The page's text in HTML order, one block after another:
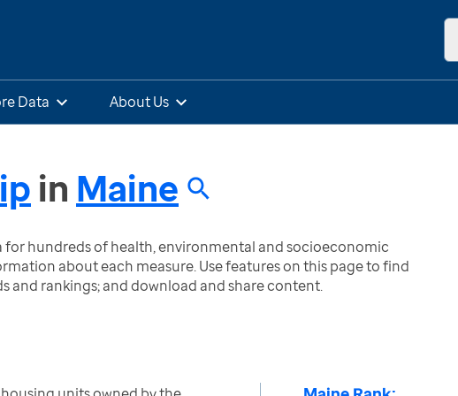
Data About Us
in Maine
hundreds of health, environmental and socioeconomic
about each measure. Use features on this page to find
and rankings; and download and share content.